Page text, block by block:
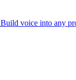
voice into any